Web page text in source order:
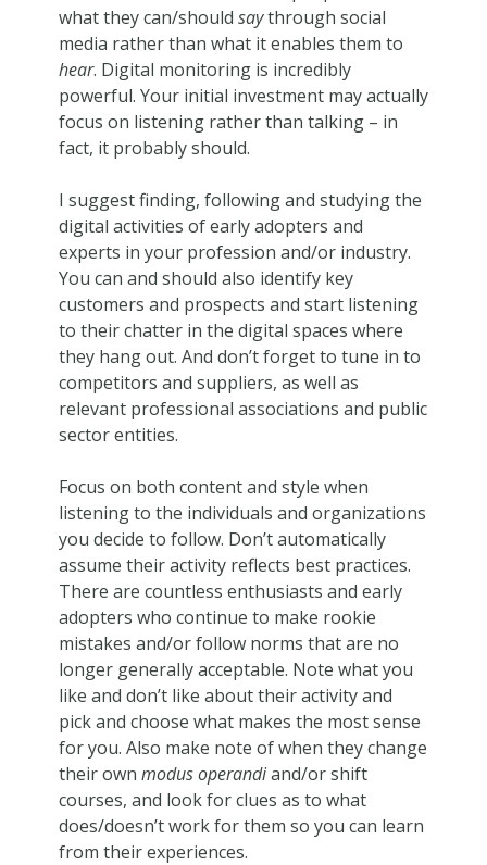
what they can/should saythrough social
media rather than what it enables them to
hear. Digital monitoring is incredibly
powerful. Your initial investment may actually
focus on listening rather than talking – in
fact, it probably should.
I suggest finding, following and studying the
digital activities of early adopters and
experts in your profession and/or industry.
You can and should also identify key
customers and prospects and start listening
to their chatter in the digital spaces where
they hang out. And don’t forget to tune in to
competitors and suppliers, as well as
relevant professional associations and public
sector entities.
Focus on both content and style when
listening to the individuals and organizations
you decide to follow. Don’t automatically
assume their activity reflects best practices.
There are countless enthusiasts and early
adopters who continue to make rookie
mistakes and/or follow norms that are no
longer generally acceptable. Note what you
like and don’t like about their activity and
pick and choose what makes the most sense
for you. Also make note of when they change
their own modus operandiand/or shift
courses, and look for clues as to what
does/doesn’t work for them so you can learn
from their experiences.